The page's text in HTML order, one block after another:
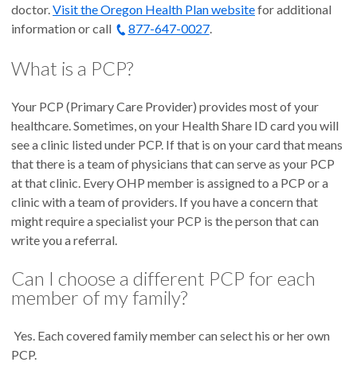
doctor.Visit the Oregon Health Plan websitefor additional
information or call
877-647-0027.
What is a PCP?
Your PCP (Primary Care Provider) provides most of your
healthcare. Sometimes, on your Health Share ID card you will
see a clinic listed under PCP. If that is on your card that means
that there is a team of physicians that can serve as your PCP
at that clinic. Every OHP member is assigned to a PCP or a
clinic with a team of providers. If you have a concern that
might require a specialist your PCP is the person that can
write you a referral.
Can I choose a different PCP for each
member of my family?
Yes. Each covered family member can select his or her own
PCP.